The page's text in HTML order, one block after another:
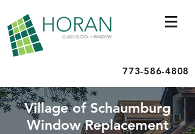
773-586-4808
Village of Schaumburg
Window Replacement